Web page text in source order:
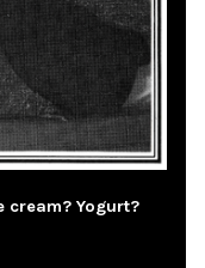
cream? Yogurt?